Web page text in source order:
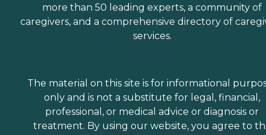
more than 50 leading experts, a community of
caregivers, and a comprehensive directory of
services.
The material on this site is for informational
only and is not a substitute for legal, financial,
professional, or medical advice or diagnosis or
treatment. By using our website, you agree to